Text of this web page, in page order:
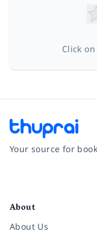
Click
Your source for
About
About Us